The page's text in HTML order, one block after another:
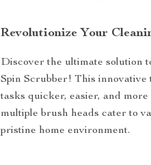
Revolutionize Your
Discover the ultimate solution
Spin Scrubber! This
tasks quicker, easier, and
multiple brush heads cater to
pristine home environment.